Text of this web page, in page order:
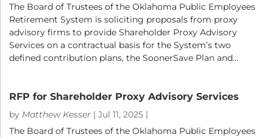
The Board of Trustees of the Oklahoma Public Employees
Retirement System is soliciting proposals from proxy
advisory firms to provide Shareholder Proxy Advisory
Services on a contractual basis for the System’s two
defined contribution plans, the SoonerSave Plan and...
RFP for Shareholder Proxy Advisory Services
by Matthew Kesser | Jul 11, 2025 |
The Board of Trustees of the Oklahoma Public Employees